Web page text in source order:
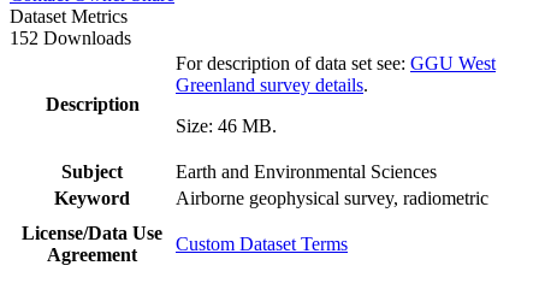
Dataset Metrics
152 Downloads
Description
For description of data set see: GGU West
Greenland survey details.
Size: 46 MB.
Subject
Earth and Environmental Sciences
Keyword
Airborne geophysical survey, radiometric
License/Data Use
Agreement
Custom Dataset Terms